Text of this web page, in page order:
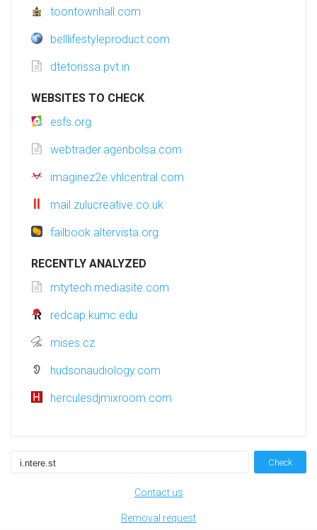
toontownhall.com
belllifestyleproduct.com
dtetorissa.pvt.in
WEBSITES TO CHECK
esfs.org
webtrader.agenbolsa.com
imaginez2e.vhlcentral.com
mail.zulucreative.co.uk
failbook.altervista.org
RECENTLY ANALYZED
mtytech.mediasite.com
redcap.kumc.edu
mises.cz
hudsonaudiology.com
herculesdjmixroom.com
Check
Contact us
Removal request